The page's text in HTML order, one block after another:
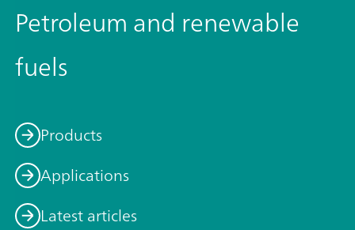
Petroleum and renewable
fuels
Products
Applications
Latest articles